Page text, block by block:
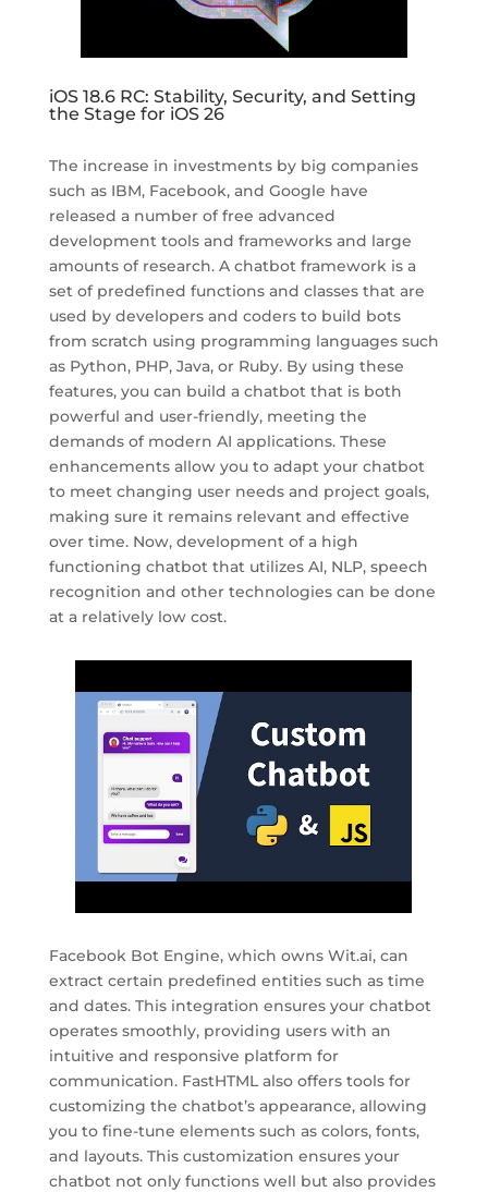
iOS 18.6 RC: Stability, Security, and Setting
the Stage for iOS 26
The increase in investments by big companies
such as IBM, Facebook, and Google have
released a number of free advanced
development tools and frameworks and large
amounts of research. A chatbot framework is a
set of predefined functions and classes that are
used by developers and coders to build bots
from scratch using programming languages such
as Python, PHP, Java, or Ruby. By using these
features, you can build a chatbot that is both
powerful and user-friendly, meeting the
demands of modern AI applications. These
enhancements allow you to adapt your chatbot
to meet changing user needs and project goals,
making sure it remains relevant and effective
over time. Now, development of a high
functioning chatbot that utilizes AI, NLP, speech
recognition and other technologies can be done
at a relatively low cost.
Facebook Bot Engine, which owns Wit.ai, can
extract certain predefined entities such as time
and dates. This integration ensures your chatbot
operates smoothly, providing users with an
intuitive and responsive platform for
communication. FastHTML also offers tools for
customizing the chatbot’s appearance, allowing
you to fine-tune elements such as colors, fonts,
and layouts. This customization ensures your
chatbot not only functions well but also provides